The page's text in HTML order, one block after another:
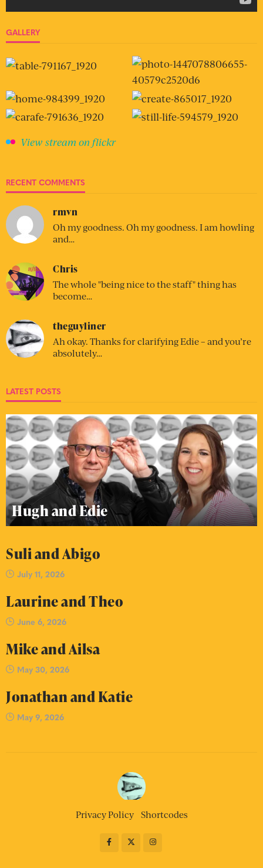
GALLERY
View stream on flickr
RECENT COMMENTS
rmvn
Oh my goodness. Oh my goodness. I am howling
and…
Chris
The whole "being nice to the staff" thing has
become…
theguyliner
Ah okay. Thanks for clarifying Edie – and you’re
absolutely…
LATEST POSTS
Hugh and Edie
Suli and Abigo
July 11, 2026
Laurine and Theo
June 6, 2026
Mike and Ailsa
May 30, 2026
Jonathan and Katie
May 9, 2026
Privacy Policy Shortcodes